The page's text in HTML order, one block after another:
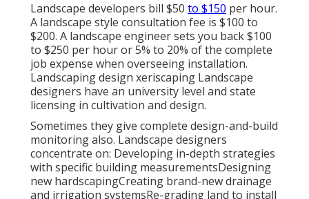
Landscape developers bill $50 to $150 per hour.
A landscape style consultation fee is $100 to
$200. A landscape engineer sets you back $100
to $250 per hour or 5% to 20% of the complete
job expense when overseeing installation.
Landscaping design xeriscaping Landscape
designers have an university level and state
licensing in cultivation and design.
Sometimes they give complete design-and-build
monitoring also. Landscape designers
concentrate on: Developing in-depth strategies
with specific building measurementsDesigning
new hardscapingCreating brand-new drainage
and irrigation systemsRe-grading land to install